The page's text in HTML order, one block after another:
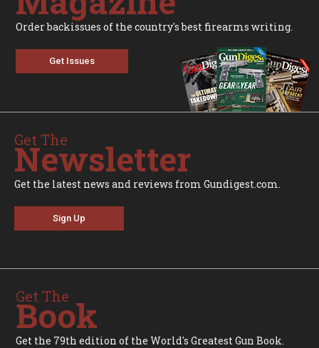
Order backissues of the country's best firearms writing.
Get Issues
Get The
Newsletter
Get the latest news and reviews from Gundigest.com.
Sign Up
Get The
Book
Get the 79th edition of the World's Greatest Gun Book.